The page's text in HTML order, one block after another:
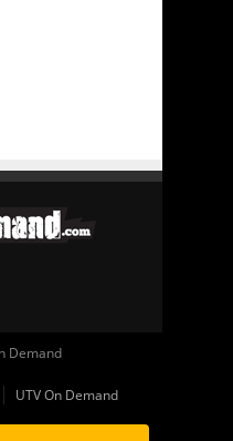
Demand
UTV On Demand